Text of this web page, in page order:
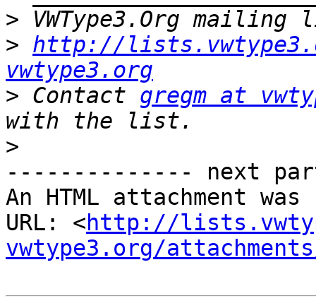
> VWType3.Org
> http://
vwtype3.org
> Contact gregm at
>
-------------- next
An HTML attachment
URL: <http://
vwtype3.org/